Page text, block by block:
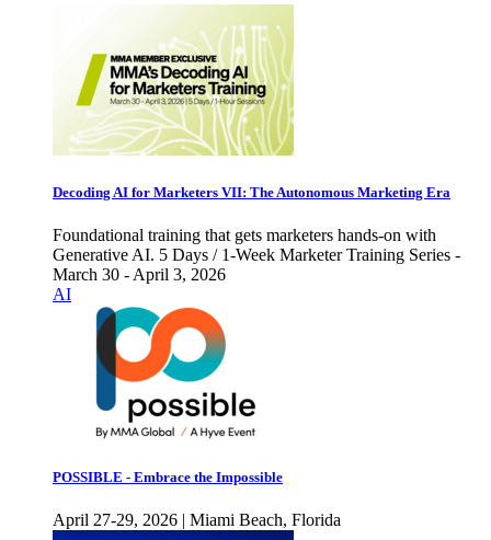
Decoding AI for Marketers VII: The Autonomous Marketing Era
Foundational training that gets marketers hands-on with
Generative AI. 5 Days / 1-Week Marketer Training Series -
March 30 - April 3, 2026
AI
POSSIBLE - Embrace the Impossible
April 27-29, 2026 | Miami Beach, Florida